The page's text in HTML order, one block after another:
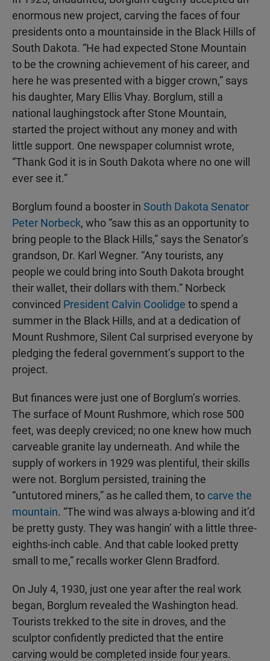
enormous new project, carving the faces of four
presidents onto a mountainside in the Black Hills of
South Dakota. “He had expected Stone Mountain
to be the crowning achievement of his career, and
here he was presented with a bigger crown,” says
his daughter, Mary Ellis Vhay. Borglum, still a
national laughingstock after Stone Mountain,
started the project without any money and with
little support. One newspaper columnist wrote,
“Thank God it is in South Dakota where no one will
ever see it.”
Borglum found a booster in South Dakota Senator
Peter Norbeck, who “saw this as an opportunity to
bring people to the Black Hills,” says the Senator’s
grandson, Dr. Karl Wegner. “Any tourists, any
people we could bring into South Dakota brought
their wallet, their dollars with them.” Norbeck
convinced President Calvin Coolidge to spend a
summer in the Black Hills, and at a dedication of
Mount Rushmore, Silent Cal surprised everyone by
pledging the federal government’s support to the
project.
But finances were just one of Borglum’s worries.
The surface of Mount Rushmore, which rose 500
feet, was deeply creviced; no one knew how much
carveable granite lay underneath. And while the
supply of workers in 1929 was plentiful, their skills
were not. Borglum persisted, training the
“untutored miners,” as he called them, to carve the
mountain. “The wind was always a-blowing and it’d
be pretty gusty. They was hangin’ with a little three-
eighths-inch cable. And that cable looked pretty
small to me,” recalls worker Glenn Bradford.
On July 4, 1930, just one year after the real work
began, Borglum revealed the Washington head.
Tourists trekked to the site in droves, and the
sculptor confidently predicted that the entire
carving would be completed inside four years.